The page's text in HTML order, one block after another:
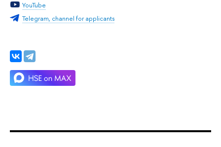
YouTube
Telegram, channel for applicants